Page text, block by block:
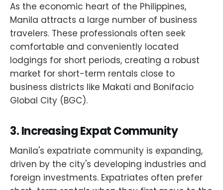
As the economic heart of the Philippines,
Manila attracts a large number of business
travelers. These professionals often seek
comfortable and conveniently located
lodgings for short periods, creating a robust
market for short-term rentals close to
business districts like Makati and Bonifacio
Global City (BGC).
3.Increasing Expat Community
Manila's expatriate community is expanding,
driven by the city's developing industries and
foreign investments. Expatriates often prefer